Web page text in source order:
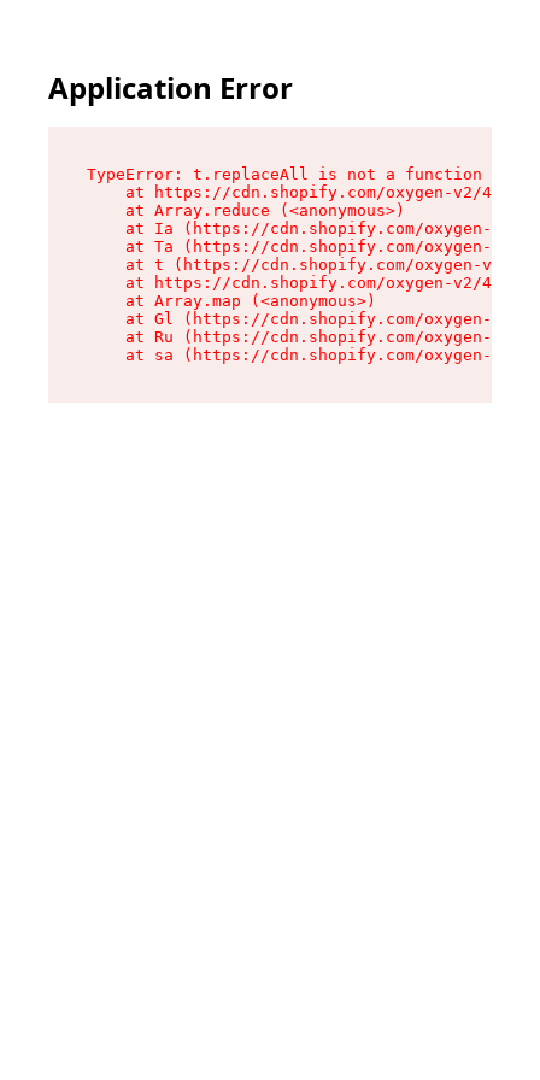
Application Error
TypeError: t.replaceAll is not a function
at https://cdn.shopify.com/oxygen-v2/
    at Array.reduce (<anonymous>)
at Ia (https://cdn.shopify.com/oxygen-v2/
at Ta (https://cdn.shopify.com/oxygen-v2/
at t (https://cdn.shopify.com/oxygen-v2/
at https://cdn.shopify.com/oxygen-v2/
    at Array.map (<anonymous>)
at Gl (https://cdn.shopify.com/oxygen-v2/
at Ru (https://cdn.shopify.com/oxygen-v2/
at sa (https://cdn.shopify.com/oxygen-v2/